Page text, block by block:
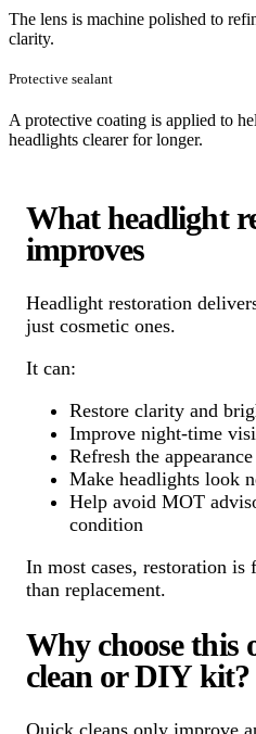
The lens is machine polished to
clarity.
Protective sealant
A protective coating is applied to
headlights clearer for longer.
What headlight
improves
Headlight restoration
just cosmetic ones.
It can:
Restore clarity and
Improve night-time
Refresh the
Make headlights look
Help avoid MOT
condition
In most cases, restoration is
than replacement.
Why choose this
clean or DIY kit?